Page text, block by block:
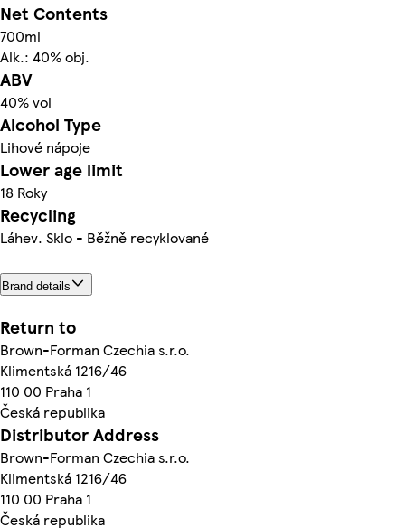
Net Contents
700ml
Alk.: 40% obj.
ABV
40% vol
Alcohol Type
Lihové nápoje
Lower age limit
18 Roky
Recycling
Láhev. Sklo - Běžně recyklované
Brand details
Return to
Brown-Forman Czechia s.r.o.
Klimentská 1216/46
110 00 Praha 1
Česká republika
Distributor Address
Brown-Forman Czechia s.r.o.
Klimentská 1216/46
110 00 Praha 1
Česká republika